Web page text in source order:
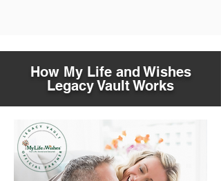
How My Life and Wishes
Legacy Vault Works